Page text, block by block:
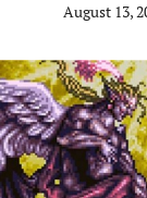
August 13,